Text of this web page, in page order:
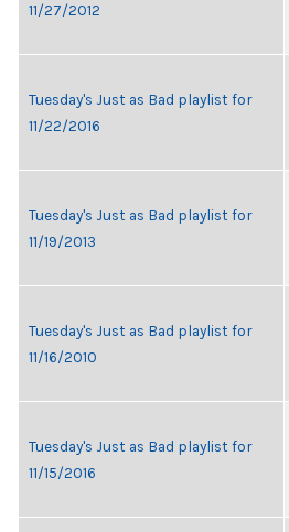
11/27/2012
Tuesday's Just as Bad playlist for
11/22/2016
Tuesday's Just as Bad playlist for
11/19/2013
Tuesday's Just as Bad playlist for
11/16/2010
Tuesday's Just as Bad playlist for
11/15/2016